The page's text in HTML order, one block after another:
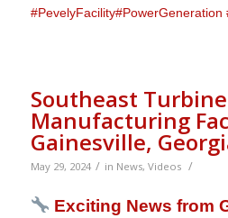
#PevelyFacility#PowerGeneration
Southeast
Manufacturing
Gainesville,
May 29, 2024 / in News, Videos /
Exciting News from